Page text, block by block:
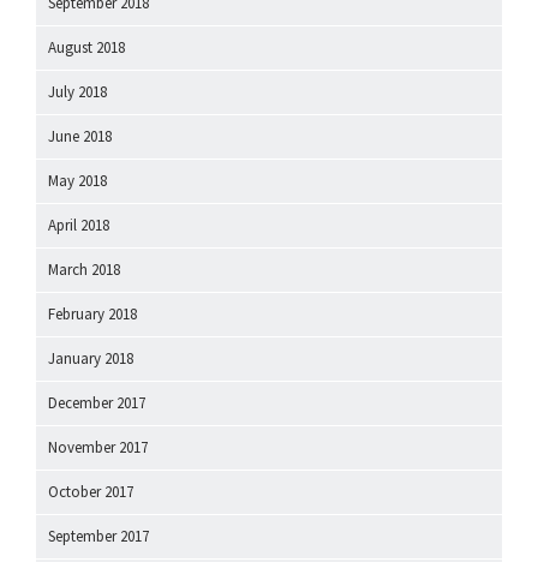
August 2018
July 2018
June 2018
May 2018
April 2018
March 2018
February 2018
January 2018
December 2017
November 2017
October 2017
September 2017